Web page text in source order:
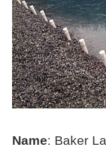
Name: Baker